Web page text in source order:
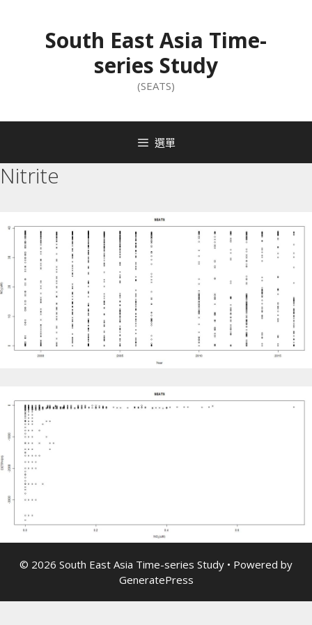
South East Asia Time-
series Study
(SEATS)
選單
Nitrite
© 2026 South East Asia Time-series Study • Powered by
GeneratePress